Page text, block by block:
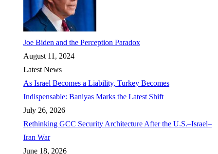
Joe Biden and the Perception Paradox
August 11, 2024
Latest News
As Israel Becomes a Liability, Turkey Becomes
Indispensable: Baniyas Marks the Latest Shift
July 26, 2026
Rethinking GCC Security Architecture After the U.S.–Israel–
Iran War
June 18, 2026